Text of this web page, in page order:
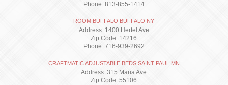
Phone: 813-855-1414
ROOM BUFFALO BUFFALO NY
Address: 1400 Hertel Ave
Zip Code: 14216
Phone: 716-939-2692
CRAFTMATIC ADJUSTABLE BEDS SAINT PAUL MN
Address: 315 Maria Ave
Zip Code: 55106